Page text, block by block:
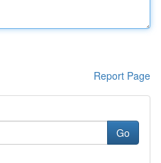
Report Page
Go